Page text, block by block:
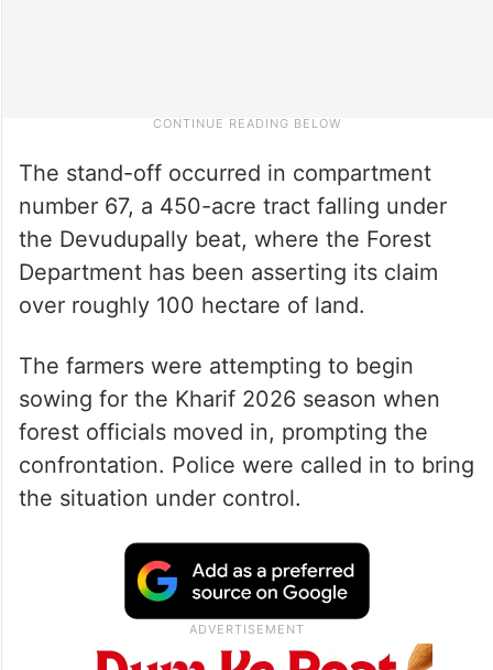
The stand-off occurred in compartment
number 67, a 450-acre tract falling under
the Devudupally beat, where the Forest
Department has been asserting its claim
over roughly 100 hectare of land.
The farmers were attempting to begin
sowing for the Kharif 2026 season when
forest officials moved in, prompting the
confrontation. Police were called in to bring
the situation under control.